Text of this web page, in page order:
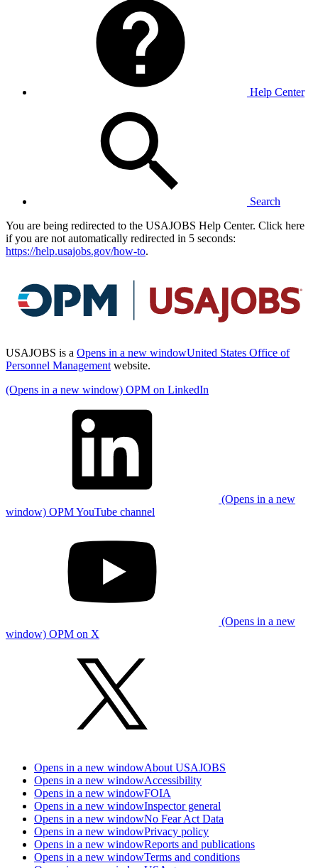
Help Center
Search
You are being redirected to the USAJOBS Help Center. Click here
if you are not automatically redirected in 5 seconds:
https://help.usajobs.gov/how-to.
USAJOBS is a Opens in a new windowUnited States Office of
Personnel Management website.
(Opens in a new window) OPM on LinkedIn
(Opens in a new
window) OPM YouTube channel
(Opens in a new
window) OPM on X
Opens in a new windowAbout USAJOBS
Opens in a new windowAccessibility
Opens in a new windowFOIA
Opens in a new windowInspector general
Opens in a new windowNo Fear Act Data
Opens in a new windowPrivacy policy
Opens in a new windowReports and publications
Opens in a new windowTerms and conditions